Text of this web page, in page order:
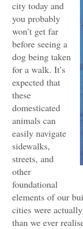
city today and
you probably
won’t get far
before seeing a
dog being taken
for a walk. It’s
expected that
these
domesticated
animals can
easily navigate
sidewalks,
streets, and
other
foundational
elements of our
cities were
than we ever